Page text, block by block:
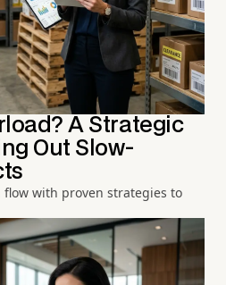
A Strategic
Out Slow-
flow with proven strategies to